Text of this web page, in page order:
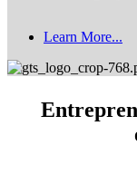
Learn More...